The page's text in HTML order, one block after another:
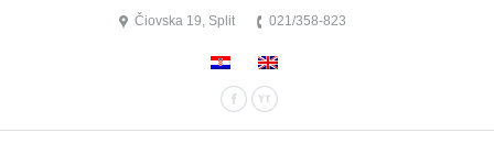
Čiovska 19, Split 021/358-823
FacebookYouTube